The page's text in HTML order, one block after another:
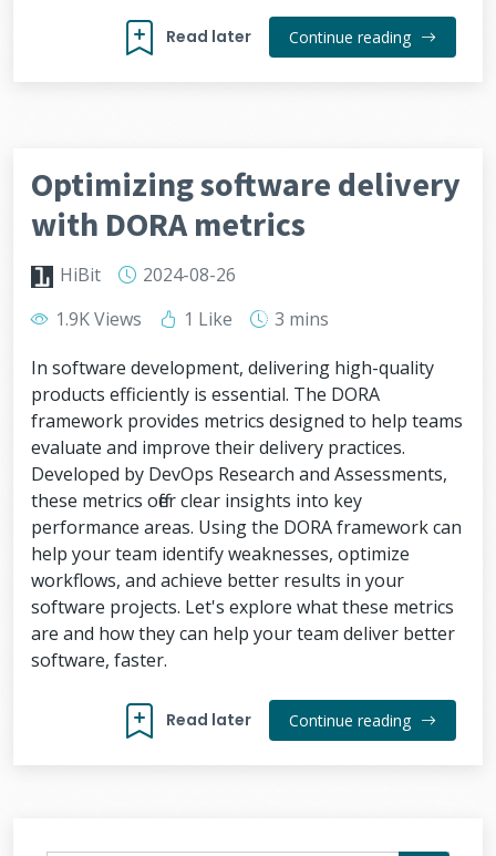
Read later Continue reading
Optimizing software delivery
with DORA metrics
HiBit
2024-08-26
1.9K Views
1 Like
3 mins
In software development, delivering high-quality
products efficiently is essential. The DORA
framework provides metrics designed to help teams
evaluate and improve their delivery practices.
Developed by DevOps Research and Assessments,
these metrics offer clear insights into key
performance areas. Using the DORA framework can
help your team identify weaknesses, optimize
workflows, and achieve better results in your
software projects. Let's explore what these metrics
are and how they can help your team deliver better
software, faster.
Read later Continue reading